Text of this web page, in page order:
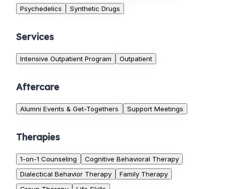
Psychedelics Synthetic Drugs
Services
Intensive Outpatient Program Outpatient
Aftercare
Alumni Events & Get-Togethers Support Meetings
Therapies
1-on-1 Counseling
Cognitive Behavioral Therapy
Dialectical Behavior Therapy
Family Therapy